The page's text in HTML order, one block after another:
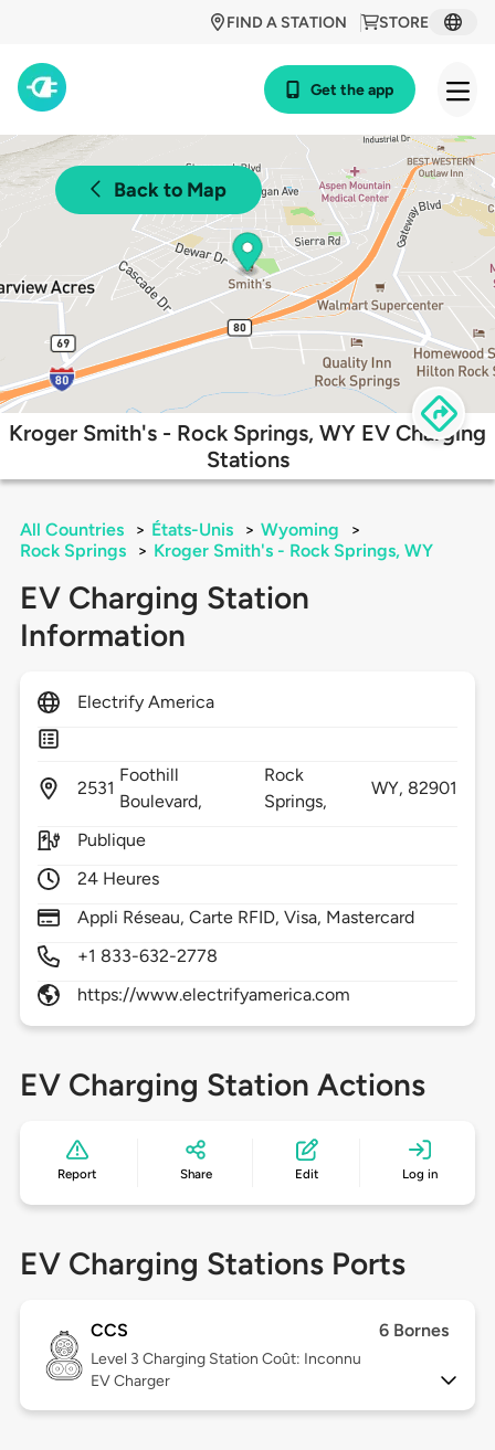
STORE
FIND A STATION
Get the app
Back to Map
Kroger Smith's - Rock Springs, WY EV Charging
Stations
All Countries > États-Unis > Wyoming
>
Rock Springs
> Kroger Smith's - Rock Springs, WY
EV Charging Station
Information
Electrify America
2531
Foothill
Boulevard,
Rock
Springs,
WY, 82901
Publique
24 Heures
Appli Réseau, Carte RFID, Visa, Mastercard
+1 833-632-2778
https://www.electrifyamerica.com
EV Charging Station Actions
Report Share Edit Log in
EV Charging Stations Ports
CCS 6 Bornes
Level 3 Charging Station Coût: Inconnu
EV Charger